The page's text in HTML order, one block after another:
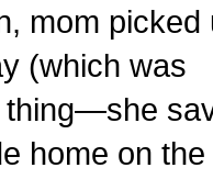
mom picked
(which was
thing—she
home on